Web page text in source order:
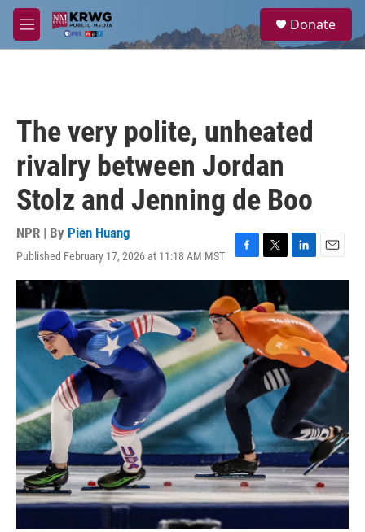
Skip to main content
M
e
a
Donate
The very polite, unheated
rivalry between Jordan
Stolz and Jenning de Boo
NPR | By Pien Huang
Published February 17, 2026 at 11:18 AM MST
F
a
e
b
o
o
k
T
w
i
t
t
e
r
L
i
k
e
d
I
n
E
m
i
l